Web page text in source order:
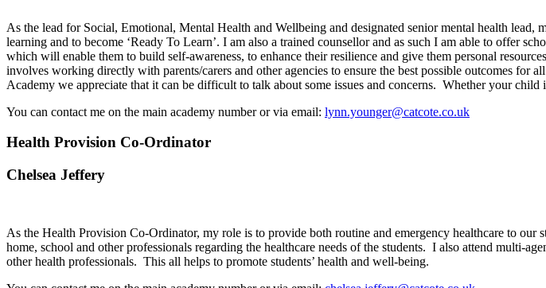
As the lead for Social, Emotional, Mental Health and Wellbeing and designated senior mental health
learning and to become ‘Ready To Learn’. I am also a trained counsellor and as such I am able to offer
which will enable them to build self-awareness, to enhance their resilience and give them personal
involves working directly with parents/carers and other agencies to ensure the best possible outcomes
Academy we appreciate that it can be difficult to talk about some issues and concerns. Whether your
You can contact me on the main academy number or via email: lynn.younger@catcote.co.uk
Health Provision Co-Ordinator
Chelsea Jeffery
As the Health Provision Co-Ordinator, my role is to provide both routine and emergency healthcare to our
home, school and other professionals regarding the healthcare needs of the students. I also attend multi-
other health professionals. This all helps to promote students’ health and well-being.